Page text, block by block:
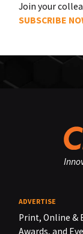
Join your
SUBSCRIBE
ADVERTISE
Print, Online &
Awards, and